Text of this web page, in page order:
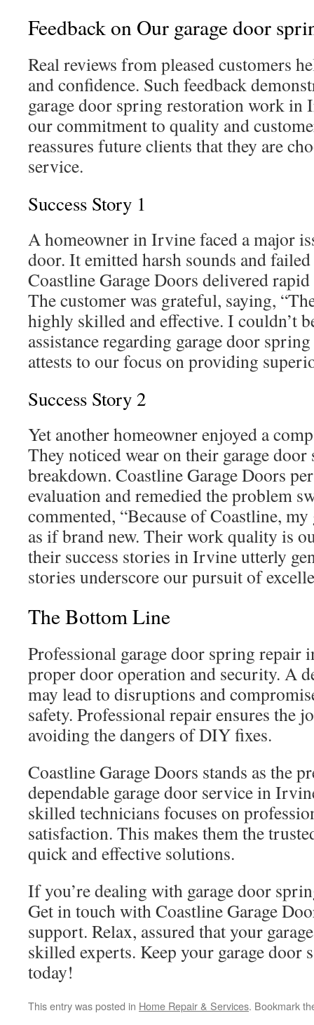
Feedback on Our garage door
Real reviews from pleased customers
and confidence. Such feedback
garage door spring restoration work in
our commitment to quality and
reassures future clients that they are
service.
Success Story 1
A homeowner in Irvine faced a major
door. It emitted harsh sounds and
Coastline Garage Doors delivered
The customer was grateful, saying,
highly skilled and effective. I couldn’t
assistance regarding garage door
attests to our focus on providing
Success Story 2
Yet another homeowner enjoyed a
They noticed wear on their garage
breakdown. Coastline Garage Doors
evaluation and remedied the problem
commented, “Because of Coastline,
as if brand new. Their work quality is
their success stories in Irvine utterly
stories underscore our pursuit of
The Bottom Line
Professional garage door spring
proper door operation and security. A
may lead to disruptions and
safety. Professional repair ensures the
avoiding the dangers of DIY fixes.
Coastline Garage Doors stands as the
dependable garage door service in
skilled technicians focuses on
satisfaction. This makes them the
quick and effective solutions.
If you’re dealing with garage door
Get in touch with Coastline Garage
support. Relax, assured that your
skilled experts. Keep your garage door
today!
This entry was posted in Home Repair & Services. Bookmark